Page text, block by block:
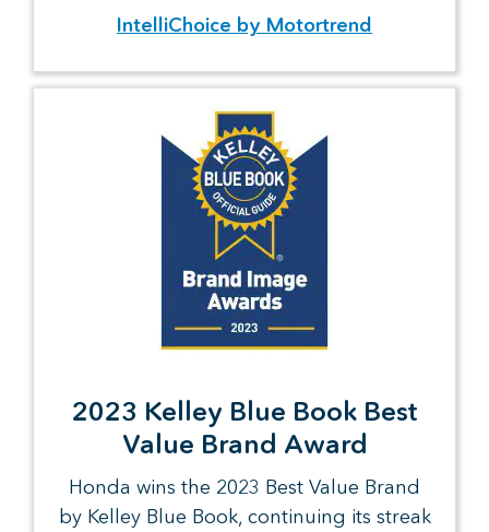
IntelliChoice by Motortrend
2023 Kelley Blue Book Best
Value Brand Award
Honda wins the 2023 Best Value Brand
by Kelley Blue Book, continuing its streak